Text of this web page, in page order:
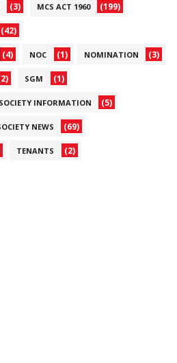
(3) MCS ACT 1960 (199)
(42)
(4) NOC (1) NOMINATION (3)
SGM (1)
SOCIETY INFORMATION (5)
NEWS (69)
TENANTS (2)